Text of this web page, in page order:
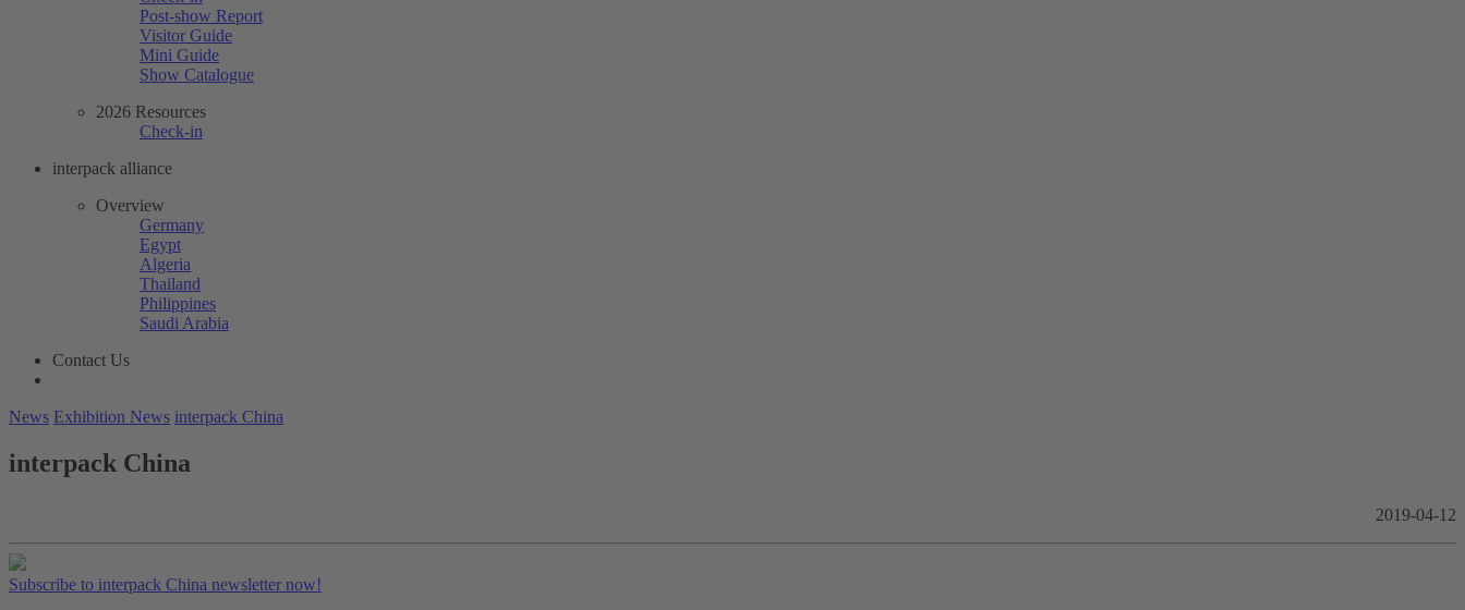
Post-show Report
Visitor Guide
Mini Guide
Show Catalogue
2026 Resources
Check-in
interpack alliance
Overview
Germany
Egypt
Algeria
Thailand
Philippines
Saudi Arabia
Contact Us
News Exhibition News interpack China
interpack China
2019-04-12
Subscribe to interpack China newsletter now!